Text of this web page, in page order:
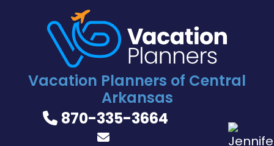
Vacation Planners of Central
Arkansas
870-335-3664